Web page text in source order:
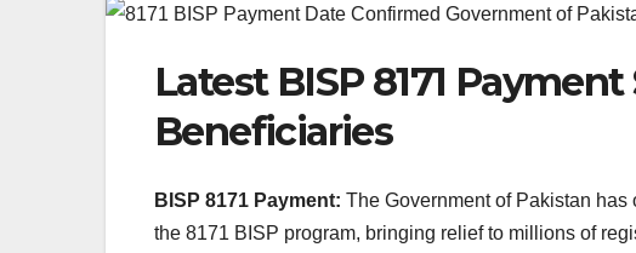
Latest BISP 8171
Beneficiaries
BISP 8171 Payment: The Government of Pakistan
the 8171 BISP program, bringing relief to millions of